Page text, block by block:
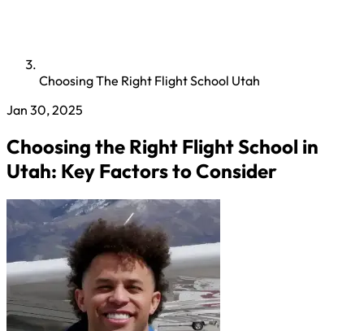
Choosing The Right Flight School Utah
Jan 30, 2025
Choosing the Right Flight School in
Utah: Key Factors to Consider